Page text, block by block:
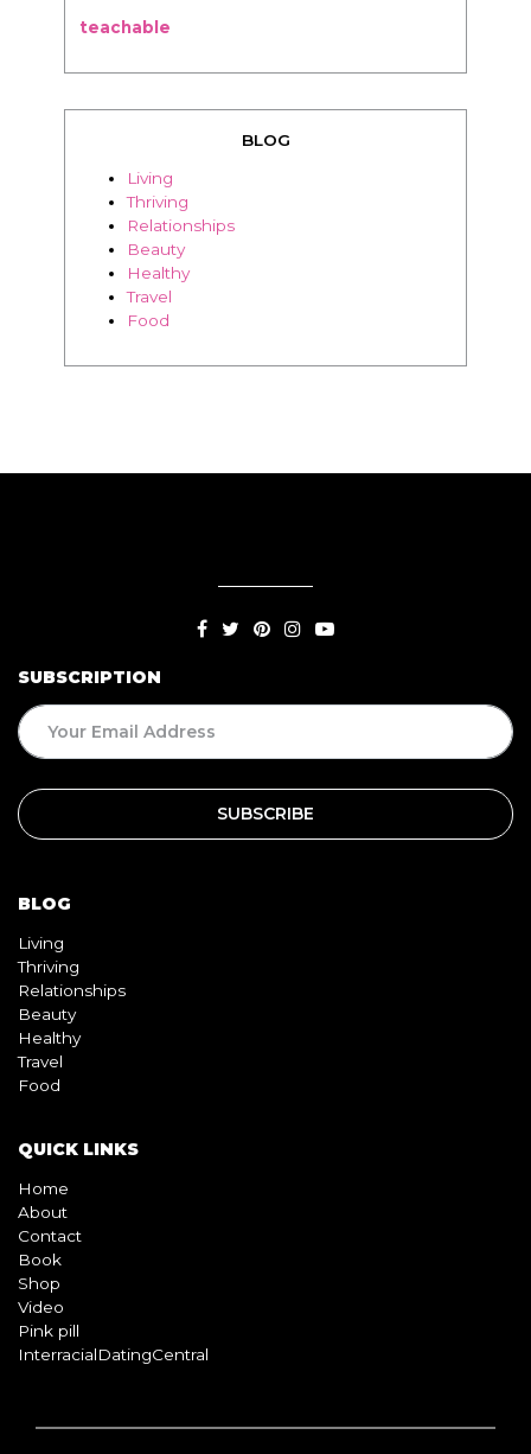
teachable
BLOG
Living
Thriving
Relationships
Beauty
Healthy
Travel
Food
SUBSCRIPTION
BLOG
Living
Thriving
Relationships
Beauty
Healthy
Travel
Food
QUICK LINKS
Home
About
Contact
Book
Shop
Video
Pink pill
InterracialDatingCentral